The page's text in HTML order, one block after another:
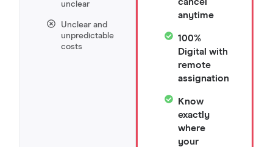
unclear
Unclear and
unpredictable
costs
anytime
100%
Digital with
remote
assignation
Know
exactly
where
your